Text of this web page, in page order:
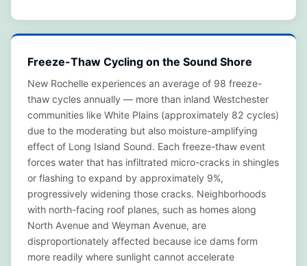
Freeze-Thaw Cycling on the Sound Shore
New Rochelle experiences an average of 98 freeze-
thaw cycles annually — more than inland Westchester
communities like White Plains (approximately 82 cycles)
due to the moderating but also moisture-amplifying
effect of Long Island Sound. Each freeze-thaw event
forces water that has infiltrated micro-cracks in shingles
or flashing to expand by approximately 9%,
progressively widening those cracks. Neighborhoods
with north-facing roof planes, such as homes along
North Avenue and Weyman Avenue, are
disproportionately affected because ice dams form
more readily where sunlight cannot accelerate